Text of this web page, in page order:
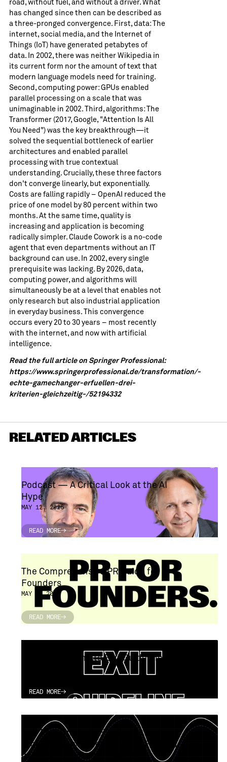
road, without fuel, and without a driver. What
has changed since then can be described as
a three-pronged convergence. First, data: The
internet, social media, and the Internet of
Things (IoT) have generated petabytes of
data. In 2002, there was neither Wikipedia in
its current form nor the amount of text that
modern language models need for training.
Second, computing power: GPUs enabled
parallel processing on a scale that was
unimaginable in 2002. Third, algorithms: The
Transformer (2017, Google, "Attention Is All
You Need") was the key breakthrough—it
solved the sequential bottleneck of earlier
architectures and enabled parallel
processing with true contextual
understanding. Crucially, these three factors
don't converge linearly, but exponentially.
Costs are falling rapidly – ​​OpenAI reduced the
price of one model by 80 percent within two
months. At the same time, quality is
increasing and application is becoming
radically simpler. Claude Cowork is a no-code
agent that even departments without an IT
background can use. In 2002, every single
prerequisite was lacking. By 2026, data,
computing power, and algorithms will
simultaneously be at a level that enables not
only research but also industrial application
in everyday business. This convergence
occurs every 20 to 30 years – most recently
with the internet, and now with artificial
intelligence.
Read the full article on Springer Professional:
https://www.springerprofessional.de/transformation/-
echte-gamechanger-erfuellen-drei-
kriterien-gleichzeitig-/52194332
RELATED ARTICLES
Podcast — A Critical Look at the AI ​​
Hype
MAY 12, 2026
READ MORE
READ MORE
The Comprehensive PR Guide for
Founders
MAY 6, 2026
READ MORE
READ MORE
Founders' Ultimate Exit Guideline
READ MORE
READ MORE
(DE) Patterns over Hype: Why the
Tech Industry Systematically Forgets
its Most Important Lessons